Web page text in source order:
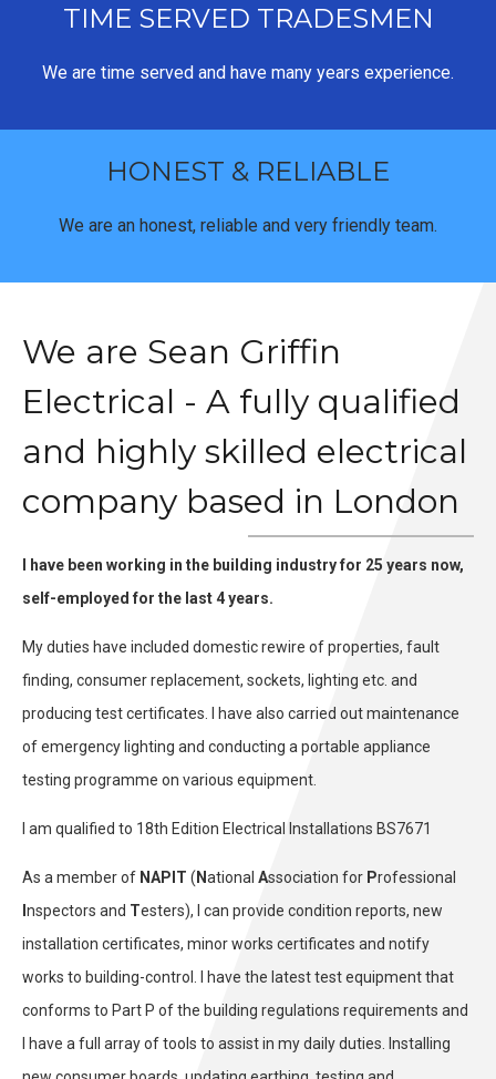
TIME SERVED TRADESMEN
We are time served and have many years experience.
HONEST & RELIABLE
We are an honest, reliable and very friendly team.
We are Sean Griffin
Electrical - A fully qualified
and highly skilled electrical
company based in London
I have been working in the building industry for 25 years now,
self-employed for the last 4 years.
My duties have included domestic rewire of properties, fault
finding, consumer replacement, sockets, lighting etc. and
producing test certificates. I have also carried out maintenance
of emergency lighting and conducting a portable appliance
testing programme on various equipment.
I am qualified to 18th Edition Electrical Installations BS7671
As a member of NAPIT ( National Association for Professional
nspectors and Testers), I can provide condition reports, new
installation certificates, minor works certificates and notify
works to building-control. I have the latest test equipment that
conforms to Part P of the building regulations requirements and
I have a full array of tools to assist in my daily duties. Installing